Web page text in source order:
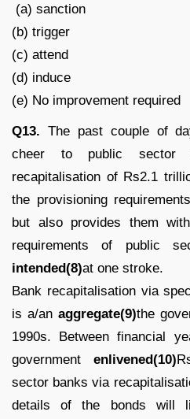
(a) sanction
(b) trigger
(c) attend
(d) induce
(e) No improvement required
Q13. The past couple of
cheer to public sector
recapitalisation of Rs2.1
the provisioning
but also provides them
requirements of public
intended(8)at one stroke.
Bank recapitalisation via
is a/an aggregate(9)the
1990s. Between financial
government enlivened(10)
sector banks via
details of the bonds will